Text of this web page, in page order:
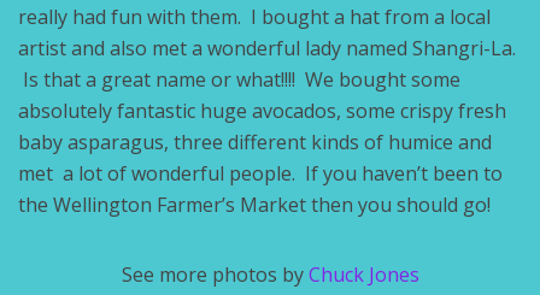
really had fun with them. I bought a hat from a local
artist and also met a wonderful lady named Shangri-La.
Is that a great name or what!!!! We bought some
absolutely fantastic huge avocados, some crispy fresh
baby asparagus, three different kinds of humice and
met a lot of wonderful people. If you haven’t been to
the Wellington Farmer’s Market then you should go!
See more photos byChuck Jones